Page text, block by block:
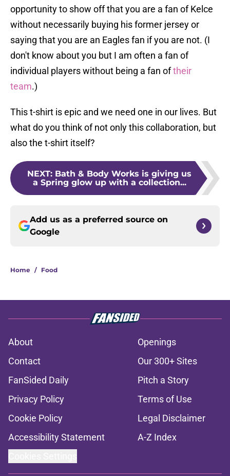
opportunity to show off that you are a fan of Kelce
without necessarily buying his former jersey or
saying that you are an Eagles fan if you are not. (I
don't know about you but I am often a fan of
individual players without being a fan oftheir
team.)
This t-shirt is epic and we need one in our lives. But
what do you think of not only this collaboration, but
also the t-shirt itself?
NEXT: Bath & Body Works is giving us
a Spring glow up with a collection...
Add us as a preferred source on
Google
Home / Food
About
Openings
Contact
Our 300+ Sites
FanSided Daily
Pitch a Story
Privacy Policy
Terms of Use
Cookie Policy
Legal Disclaimer
Accessibility Statement
A-Z Index